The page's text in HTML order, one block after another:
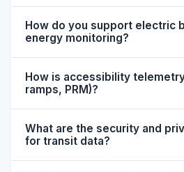
How do you support electric
energy monitoring?
How is accessibility
ramps, PRM)?
What are the security and
for transit data?